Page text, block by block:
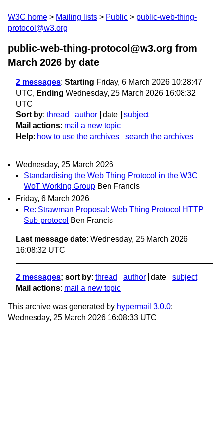
W3C home Mailing lists Public
public-web-thing-
protocol@w3.org
public-web-thing-protocol@w3.org from
March 2026 by date
2 messages: Starting Friday, 6 March 2026 10:28:47
UTC, Ending Wednesday, 25 March 2026 16:08:32
UTC
Sort by: thread author date
subject
Mail actions: mail a new topic
Help: how to use the archives search the archives
Wednesday, 25 March 2026
Standardising the Web Thing Protocol in the W3C
WoT Working Group Ben Francis
Friday, 6 March 2026
Re: Strawman Proposal: Web Thing Protocol HTTP
Sub-protocol Ben Francis
Last message date: Wednesday, 25 March 2026
16:08:32 UTC
2 messages; sort by: thread author date
subject
Mail actions: mail a new topic
This archive was generated by hypermail 3.0.0:
Wednesday, 25 March 2026 16:08:33 UTC